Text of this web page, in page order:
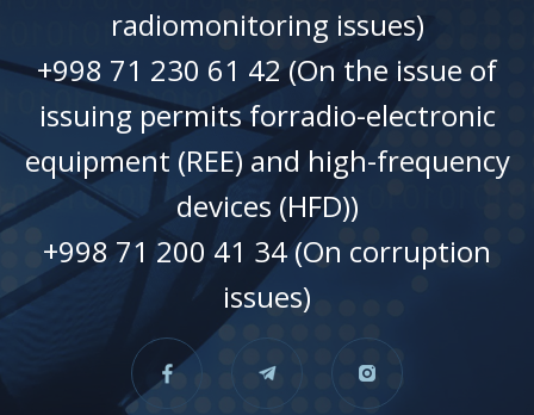
radiomonitoring issues)
+998 71 230 61 42 (On the issue of
issuing permits forradio-electronic
equipment (REE) and high-frequency
devices (HFD))
+998 71 200 41 34 (On corruption
issues)